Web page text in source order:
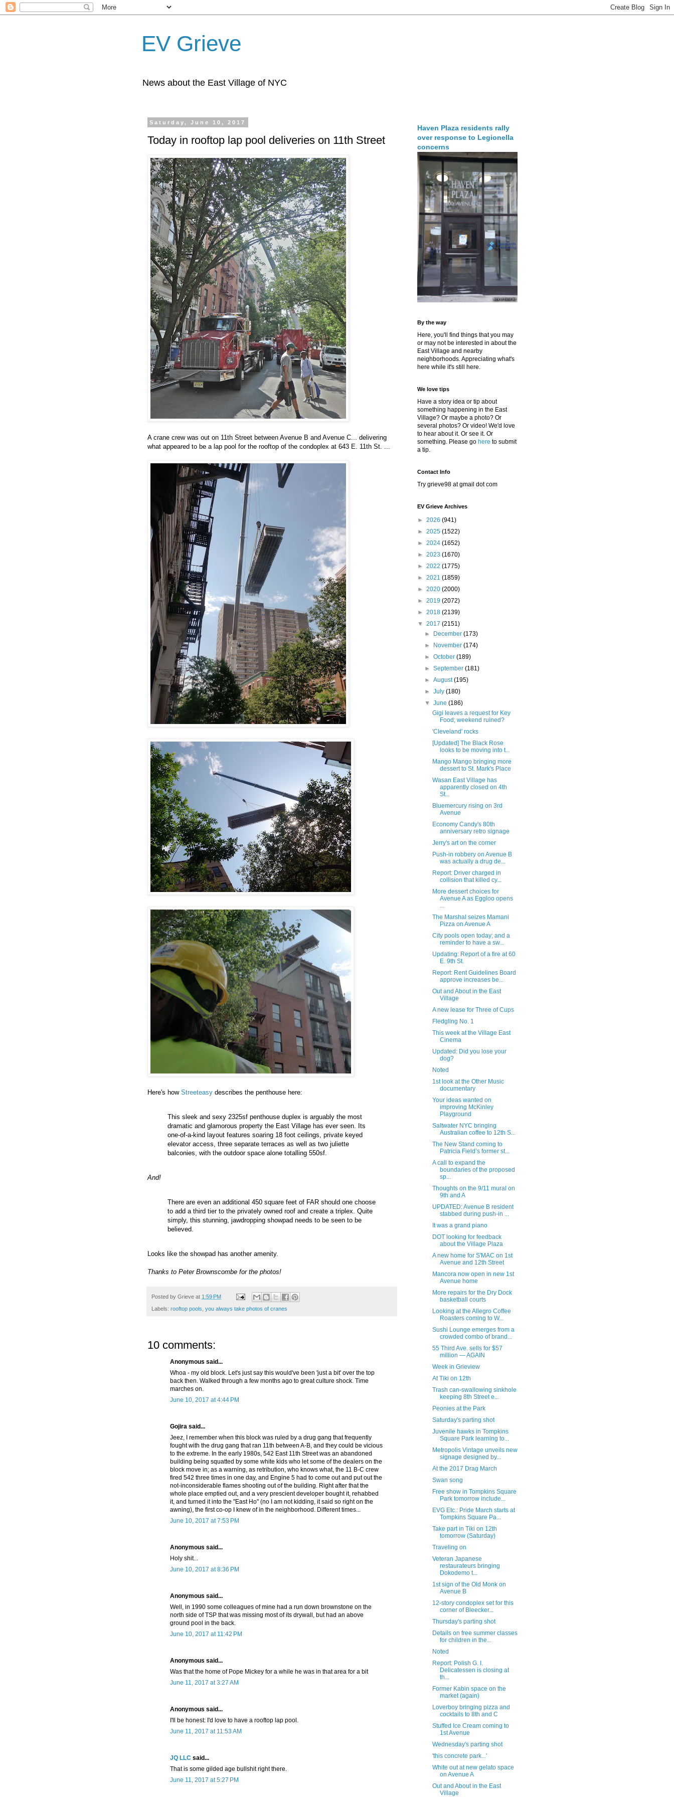
EV Grieve
News about the East Village of NYC
Saturday, June 10, 2017
Today in rooftop lap pool deliveries on 11th Street
A crane crew was out on 11th Street between Avenue B and Avenue C... delivering
what appeared to be a lap pool for the rooftop of the condoplex at 643 E. 11th St. ...
Here's how Streeteasy describes the penthouse here:
This sleek and sexy 2325sf penthouse duplex is arguably the most
dramatic and glamorous property the East Village has ever seen. Its
one-of-a-kind layout features soaring 18 foot ceilings, private keyed
elevator access, three separate terraces as well as two juliette
balconies, with the outdoor space alone totalling 550sf.
And!
There are even an additional 450 square feet of FAR should one choose
to add a third tier to the privately owned roof and create a triplex. Quite
simply, this stunning, jawdropping showpad needs to be seen to be
believed.
Looks like the showpad has another amenity.
Thanks to Peter Brownscombe for the photos!
Posted by Grieve at 1:59 PM
Labels: rooftop pools you always take photos of cranes
10 comments:
Anonymous said...
Whoa - my old block. Let's just say this would've been 'just a bit' over the top
back then. Walked through a few months ago to great culture shock. Time
marches on.
June 10, 2017 at 4:44 PM
Gojira said...
Jeez, I remember when this block was ruled by a drug gang that frequently
fought with the drug gang that ran 11th between A-B, and they could be vicious
to the extreme. In the early 1980s, 542 East 11th Street was an abandoned
building being squatted by some white kids who let some of the dealers on the
block move in; as a warning, as retribution, who knows what, the 11 B-C crew
fired 542 three times in one day, and Engine 5 had to come out and put out the
not-inconsiderable flames shooting out of the building. Right after that the
whole place emptied out, and a very prescient developer bought it, rehabbed
it, and turned it into the "East Ho" (no I am not kidding, it said so right on the
awning), the first co-op I knew of in the neighborhood. Different times...
June 10, 2017 at 7:53 PM
Anonymous said...
Holy shit...
June 10, 2017 at 8:36 PM
Anonymous said...
Well, in 1990 some colleagues of mine had a run down brownstone on the
north side of TSP that was missing most of its drywall, but had an above
ground pool in the back.
June 10, 2017 at 11:42 PM
Anonymous said...
Was that the home of Pope Mickey for a while he was in that area for a bit
June 11, 2017 at 3:27 AM
Anonymous said...
I'll be honest: I'd love to have a rooftop lap pool.
June 11, 2017 at 11:53 AM
JQ LLC said...
That is some gilded age bullshit right there.
June 11, 2017 at 5:27 PM
Haven Plaza residents rally
over response to Legionella
concerns
By the way
Here, you'll find things that you may
or may not be interested in about the
East Village and nearby
neighborhoods. Appreciating what's
here while it's still here.
We love tips
Have a story idea or tip about
something happening in the East
Village? Or maybe a photo? Or
several photos? Or video! We'd love
to hear about it. Or see it. Or
something. Please go here to submit
a tip.
Contact Info
Try grieve98 at gmail dot com
EV Grieve Archives
► 2026 (941)
► 2025 (1522)
► 2024 (1652)
► 2023 (1670)
► 2022 (1775)
► 2021 (1859)
► 2020 (2000)
► 2019 (2072)
► 2018 (2139)
▼ 2017 (2151)
►
December(173)
►
November(174)
►October(189)
►September(181)
►August(195)
►July(180)
▼June(186)
Gigi leaves a request for Key
Food; weekend ruined?
'Cleveland' rocks
[Updated] The Black Rose
looks to be moving into t...
Mango Mango bringing more
dessert to St. Mark's Place
Wasan East Village has
apparently closed on 4th
St...
Bluemercury rising on 3rd
Avenue
Economy Candy's 80th
anniversary retro signage
Jerry's art on the corner
Push-in robbery on Avenue B
was actually a drug de...
Report: Driver charged in
collision that killed cy...
More dessert choices for
Avenue A as Eggloo opens
...
The Marshal seizes Mamani
Pizza on Avenue A
City pools open today; and a
reminder to have a sw...
Updating: Report of a fire at 60
E. 9th St.
Report: Rent Guidelines Board
approve increases be...
Out and About in the East
Village
A new lease for Three of Cups
Fledgling No. 1
This week at the Village East
Cinema
Updated: Did you lose your
dog?
Noted
1st look at the Other Music
documentary
Your ideas wanted on
improving McKinley
Playground
Saltwater NYC bringing
Australian coffee to 12th S...
The New Stand coming to
Patricia Field’s former st...
A call to expand the
boundaries of the proposed
sp...
Thoughts on the 9/11 mural on
9th and A
UPDATED: Avenue B resident
stabbed during push-in ...
It was a grand piano
DOT looking for feedback
about the Village Plaza
A new home for S'MAC on 1st
Avenue and 12th Street
Mancora now open in new 1st
Avenue home
More repairs for the Dry Dock
basketball courts
Looking at the Allegro Coffee
Roasters coming to W...
Sushi Lounge emerges from a
crowded combo of brand...
55 Third Ave. sells for $57
million — AGAIN
Week in Grieview
At Tiki on 12th
Trash can-swallowing sinkhole
keeping 8th Street e...
Peonies at the Park
Saturday's parting shot
Juvenile hawks in Tompkins
Square Park learning to...
Metropolis Vintage unveils new
signage designed by...
At the 2017 Drag March
Swan song
Free show in Tompkins Square
Park tomorrow include...
EVG Etc.: Pride March starts at
Tompkins Square Pa...
Take part in Tiki on 12th
tomorrow (Saturday)
Traveling on
Veteran Japanese
restaurateurs bringing
Dokodemo t...
1st sign of the Old Monk on
Avenue B
12-story condoplex set for this
corner of Bleecker...
Thursday's parting shot
Details on free summer classes
for children in the...
Noted
Report: Polish G. I.
Delicatessen is closing at
th...
Former Kabin space on the
market (again)
Loverboy bringing pizza and
cocktails to 8th and C
Stuffed Ice Cream coming to
1st Avenue
Wednesday's parting shot
'this concrete park...'
White out at new gelato space
on Avenue A
Out and About in the East
Village